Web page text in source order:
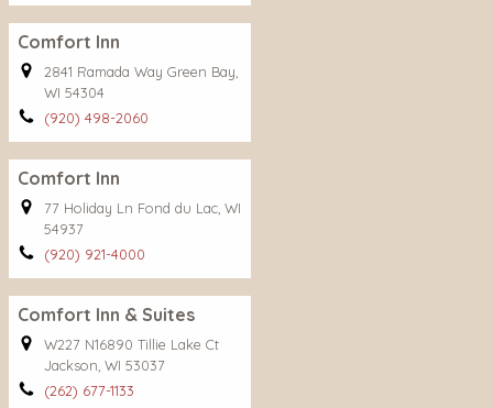
Comfort Inn
2841 Ramada Way Green Bay,
WI 54304
(920) 498-2060
Comfort Inn
77 Holiday Ln Fond du Lac, WI
54937
(920) 921-4000
Comfort Inn & Suites
W227 N16890 Tillie Lake Ct
Jackson, WI 53037
(262) 677-1133